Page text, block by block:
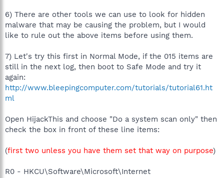
6) There are other tools we can use to look for hidden
malware that may be causing the problem, but I would
like to rule out the above items before using them.
7) Let's try this first in Normal Mode, if the 015 items are
still in the next log, then boot to Safe Mode and try it
again:
http://www.bleepingcomputer.com/tutorials/tutorial61.ht
ml
Open HijackThis and choose "Do a system scan only" then
check the box in front of these line items:
(first two unless you have them set that way on purpose)
R0 - HKCU\Software\Microsoft\Internet